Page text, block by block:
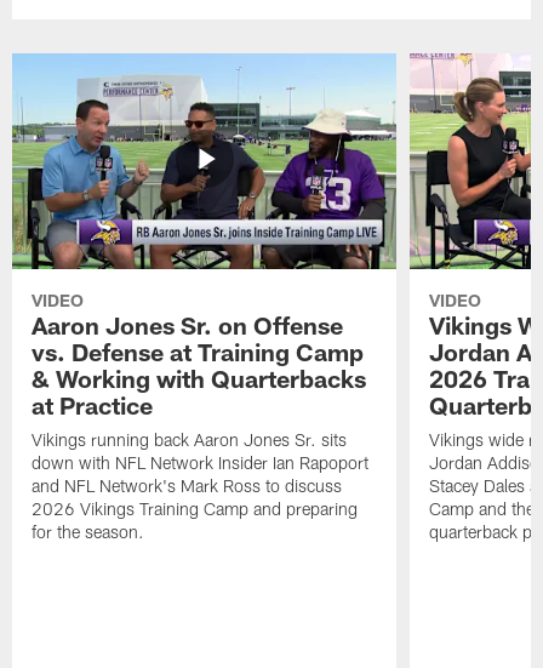
VIDEO
Aaron Jones Sr. on Offense
vs. Defense at Training Camp
& Working with Quarterbacks
at Practice
Vikings running back Aaron Jones Sr. sits
down with NFL Network Insider Ian Rapoport
and NFL Network's Mark Ross to discuss
2026 Vikings Training Camp and preparing
for the season.
VIDEO
Vikings
Jordan
2026
Vikings wide
Jordan
Stacey Dales
Camp and the
quarterback